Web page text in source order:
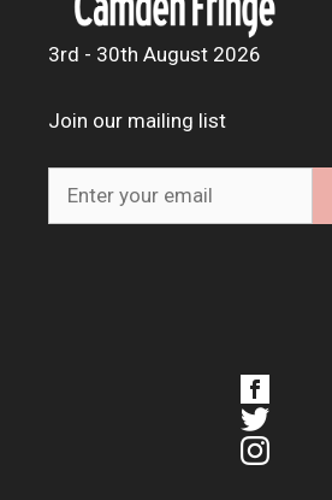
3rd - 30th August 2026
Join our mailing list